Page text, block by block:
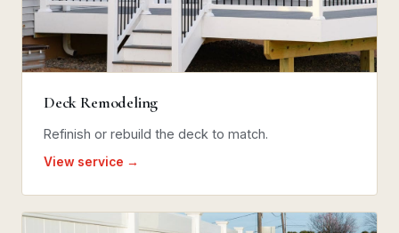
Deck Remodeling
Refinish or rebuild the deck to match.
View service →